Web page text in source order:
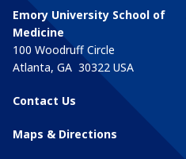
Emory University School of
Medicine
100 Woodruff Circle
Atlanta, GA 30322 USA
Contact Us
Maps & Directions